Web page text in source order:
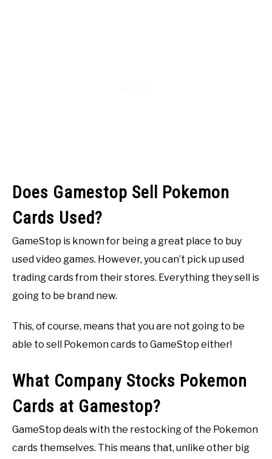
Does Gamestop Sell Pokemon
Cards Used?
GameStop is known for being a great place to buy
used video games. However, you can’t pick up used
trading cards from their stores. Everything they sell is
going to be brand new.
This, of course, means that you are not going to be
able to sell Pokemon cards to GameStop either!
What Company Stocks Pokemon
Cards at Gamestop?
GameStop deals with the restocking of the Pokemon
cards themselves. This means that, unlike other big